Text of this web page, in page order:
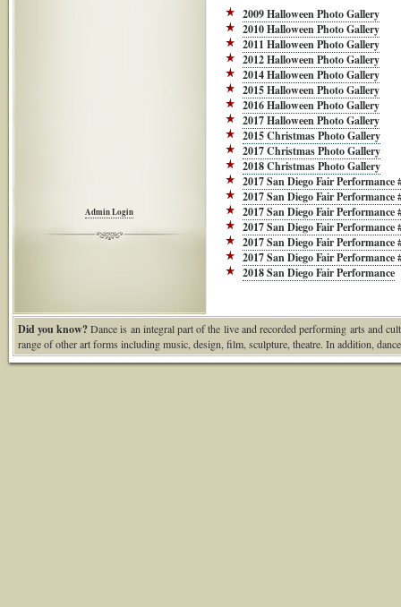
2009 Halloween Photo Gallery
2010 Halloween Photo Gallery
2011 Halloween Photo Gallery
2012 Halloween Photo Gallery
2014 Halloween Photo Gallery
2015 Halloween Photo Gallery
2016 Halloween Photo Gallery
2017 Halloween Photo Gallery
2015 Christmas Photo Gallery
2017 Christmas Photo Gallery
2018 Christmas Photo Gallery
2017 San Diego Fair Performance
2017 San Diego Fair Performance
2017 San Diego Fair Performance
2017 San Diego Fair Performance
2017 San Diego Fair Performance
2017 San Diego Fair Performance
2018 San Diego Fair Performance
Admin Login
Did you know?Dance is an integral part of the live and recorded performing arts and
range of other art forms including music, design, film, sculpture, theatre. In addition,